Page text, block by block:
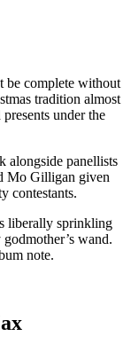
be complete without
tradition almost
under the
alongside panellists
Mo Gilligan given
contestants.
liberally sprinkling
wand.
note.